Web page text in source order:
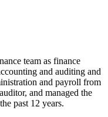
team as finance
and auditing and
and payroll from
and managed the
past 12 years.